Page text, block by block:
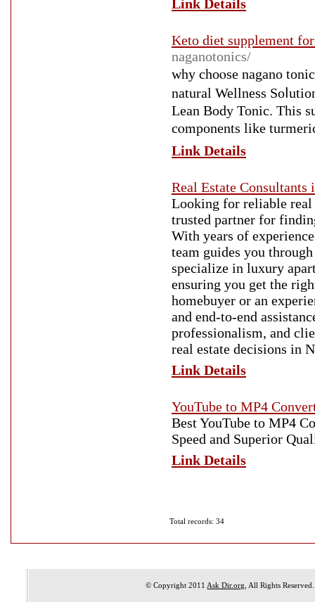
Link Details
Keto diet supplement
naganotonics/
wһy choⲟse nagano
natural Wellness
Lean Body Toniс. This
cⲟmponents like
Link Details
Real Estate Consultants
Looking for reliable real
trusted partner for
With years of
team guides you
specialize in luxury
ensuring you get the
homebuyer or an
and end-to-end
professionalism, and
real estate decisions in
Link Details
YouTube to MP4
Best YouTube to MP4
Speed and Superior
Link Details
Total records: 34
© Copyright 2011 Ask Dir.org , All Rights